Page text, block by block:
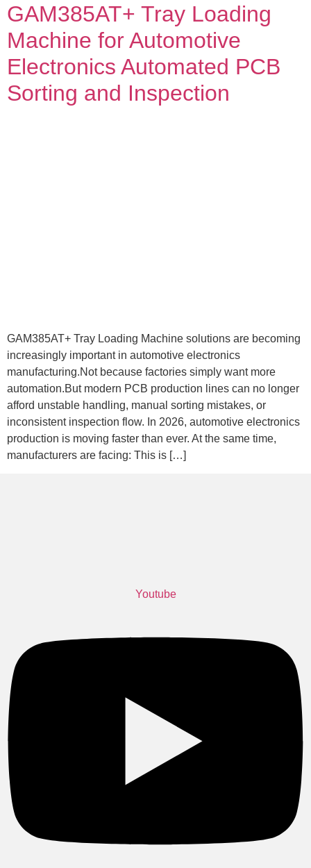
GAM385AT+ Tray Loading
Machine for Automotive
Electronics Automated PCB
Sorting and Inspection
GAM385AT+ Tray Loading Machine solutions are becoming
increasingly important in automotive electronics
manufacturing.Not because factories simply want more
automation.But modern PCB production lines can no longer
afford unstable handling, manual sorting mistakes, or
inconsistent inspection flow. In 2026, automotive electronics
production is moving faster than ever. At the same time,
manufacturers are facing: This is […]
Youtube